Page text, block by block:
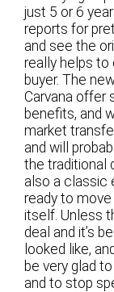
just 5 or 6
reports for
and see the
really helps to
buyer. The
Carvana offer
benefits, and
market
and will
the traditional
also a classic
ready to
itself. Unless
deal and it’s
looked like,
be very glad
and to stop